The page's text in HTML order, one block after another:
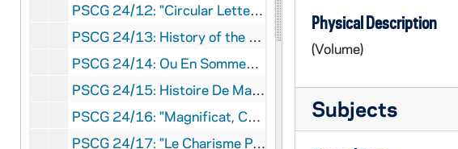
PSCG 24/12: "Circular Letters of Mother Mary of the Seven Dolors, First Superior General of the Marianites of Holy Cross" - "[Marianites of Holy Cross] Penn Valley Printing, Morrisville, PA", [1977]
PSCG 24/13: History of the Marianites of Holy Cross In France - "Presented by Sr. Suzanne Forest, M.S.C., Province of France", [1983]
PSCG 24/14: Ou En Sommes Nous? Bulletin Des Marianites De Ste-Croix Province De France No23 Spécial 150th Anniversaire 1991 - [Marianites De Ste-Croix] [France], [1992]
PSCG 24/15: Histoire De Marianites De Sainte Croix En France - "Présentée Par: Soeur Suzanne Forest, MSC, Province De France", [1983]
PSCG 24/16: "Magnificat, Centenaire de La Congrégation Des Soeurs De Sainte-Croix et Des Sept-Douleurs 1847-1947" - "Maison-Mère des Soeurs de Sainte-Croix, Ville Saint-Laurent, Montréal", [1947]
PSCG 24/17: "Le Charisme Pastoral Du Pere Moreau, Thèse de Licence Faculté de Théologie "Institut de Spiritualité" - "Dorogée par P. Charles André Bermard. SJ, Présentée par Yves-Marie Péan c.s.c.; Pontificia Universita Gregoriana, Rome", 1992
Physical Description
(Volume)
Subjects